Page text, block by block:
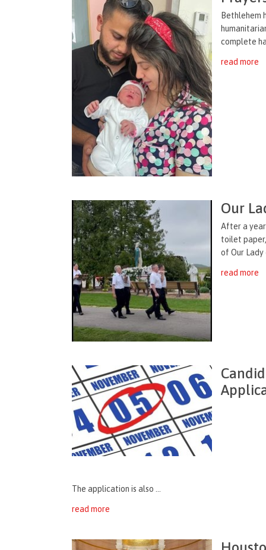
Bethlehem
complete
read more
Our
After a
toilet
of Our Lady
read more
The application is also ...
read more